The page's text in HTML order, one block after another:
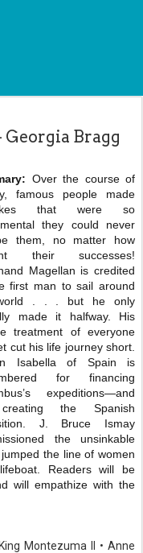
Bragg
Over the course of
famous people made
that were so
they could never
them, no matter how
their successes!
Magellan is credited
first man to sail around
. . . but he only
made it halfway. His
treatment of everyone
cut his life journey short.
Isabella of Spain is
for financing
expeditions—and
the Spanish
J. Bruce Ismay
the unsinkable
the line of women
Readers will be
will empathize with the
Montezuma II • Anne